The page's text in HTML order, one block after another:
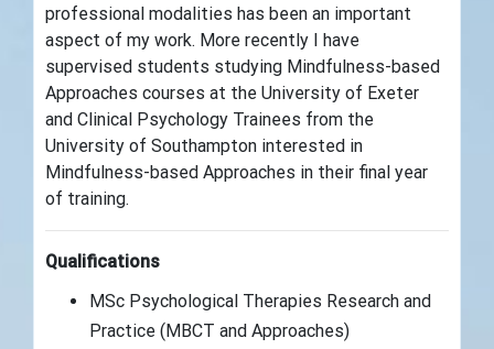
professional modalities has been an important
aspect of my work. More recently I have
supervised students studying Mindfulness-based
Approaches courses at the University of Exeter
and Clinical Psychology Trainees from the
University of Southampton interested in
Mindfulness-based Approaches in their final year
of training.
Qualifications
MSc Psychological Therapies Research and
Practice (MBCT and Approaches)